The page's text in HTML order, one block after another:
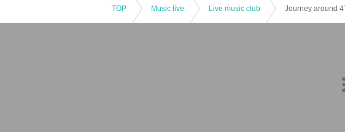
TOP Music live Live music club